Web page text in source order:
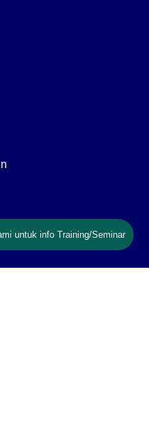
untuk info Training/Seminar